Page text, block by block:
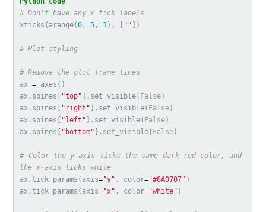
xticks ( arange(0 , 5 , 1 ), [ "" ])
ax = axes ()
ax . spines [ "top" ]. set_visible( False)
ax . spines [ "right" ]. set_visible( False)
ax . spines [ "left" ]. set_visible( False)
ax . spines [ "bottom" ]. set_visible( False)
# Color the y-axis ticks the same dark red color, and
ax .tick_params ( axis="y" , color="#8A0707" )
ax .tick_params ( axis="x" , color="white" )